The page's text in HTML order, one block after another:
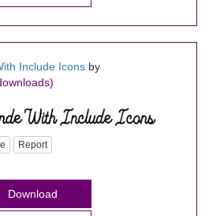
Include Icons by
Report
Download